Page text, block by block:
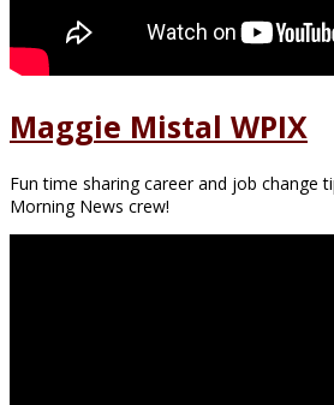
Maggie Mistal WPIX
Fun time sharing career and job change
Morning News crew!